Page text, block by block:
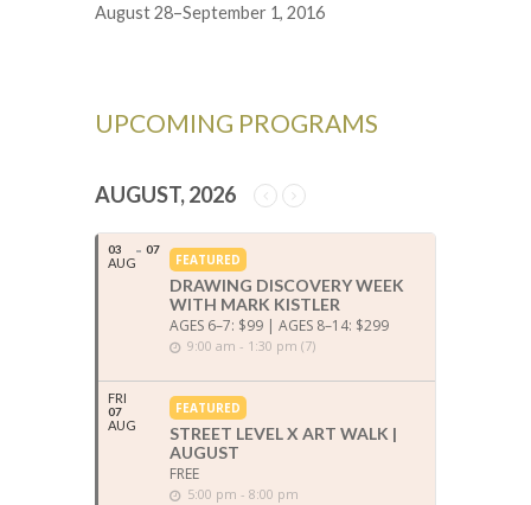
August 28–September 1, 2016
UPCOMING PROGRAMS
AUGUST, 2026
03
AUG
07
FEATURED
DRAWING DISCOVERY WEEK
WITH MARK KISTLER
AGES 6–7: $99 | AGES 8–14: $299
9:00 am - 1:30 pm (7)
FRI
07
AUG
FEATURED
STREET LEVEL X ART WALK |
AUGUST
FREE
5:00 pm - 8:00 pm